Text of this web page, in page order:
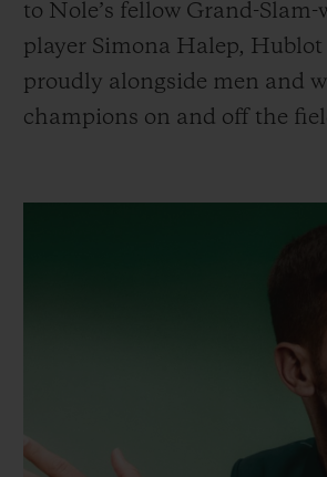
to Nole’s fellow Grand-
player Simona Halep, Hublot
proudly alongside men and
champions on and off the